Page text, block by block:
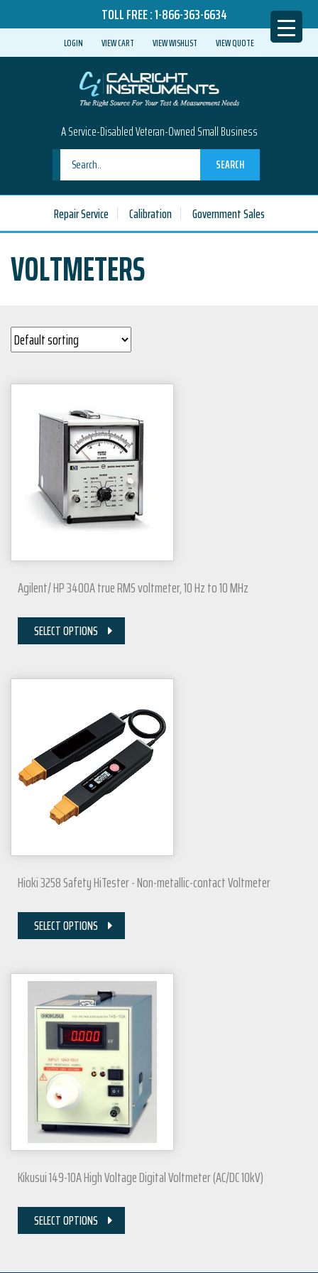
TOLL FREE :1-866-363-6634
LOGIN VIEW CART VIEW WISHLIST VIEW QUOTE
A Service-Disabled Veteran-Owned Small Business
SEARCH
Repair Service Calibration Government Sales
VOLTMETERS
Agilent/ HP 3400A true RMS voltmeter, 10 Hz to 10 MHz
SELECT OPTIONS
Hioki 3258 Safety HiTester - Non-metallic-contact Voltmeter
SELECT OPTIONS
Kikusui 149-10A High Voltage Digital Voltmeter (AC/DC 10kV)
SELECT OPTIONS